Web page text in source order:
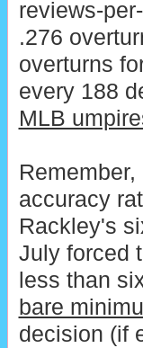
reviews-
.276
overturns
every 188
MLB
accuracy
Rackley's
July forced
less than
bare
decision (if